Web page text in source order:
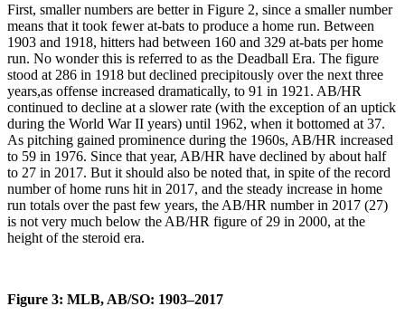
First, smaller numbers are better in Figure 2, since a smaller number
means that it took fewer at-bats to produce a home run. Between
1903 and 1918, hitters had between 160 and 329 at-bats per home
run. No wonder this is referred to as the Deadball Era. The figure
stood at 286 in 1918 but declined precipitously over the next three
years,as offense increased dramatically, to 91 in 1921. AB/HR
continued to decline at a slower rate (with the exception of an uptick
during the World War II years) until 1962, when it bottomed at 37.
As pitching gained prominence during the 1960s, AB/HR increased
to 59 in 1976. Since that year, AB/HR have declined by about half
to 27 in 2017. But it should also be noted that, in spite of the record
number of home runs hit in 2017, and the steady increase in home
run totals over the past few years, the AB/HR number in 2017 (27)
is not very much below the AB/HR figure of 29 in 2000, at the
height of the steroid era.
Figure 3: MLB, AB/SO: 1903–2017